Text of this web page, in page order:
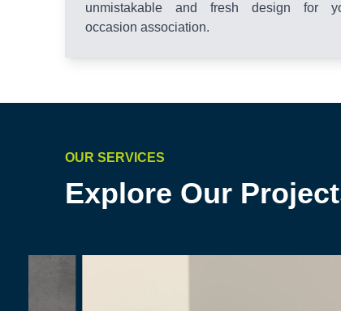
unmistakable and fresh design for
occasion association.
OUR SERVICES
Explore Our